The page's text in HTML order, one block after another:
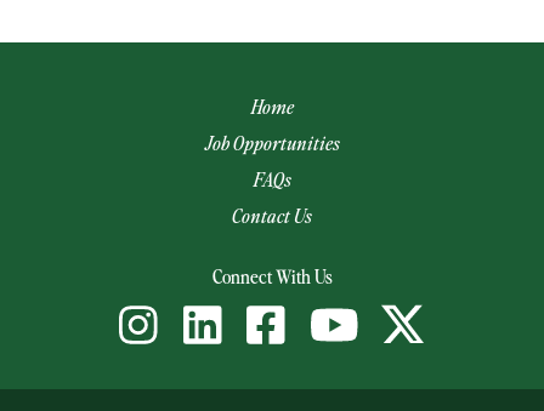
Home
Job Opportunities
FAQs
Contact Us
Connect With Us